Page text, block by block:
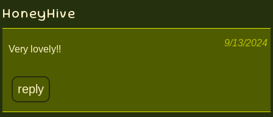
HoneyHive
9/13/2024
Very lovely!!
reply